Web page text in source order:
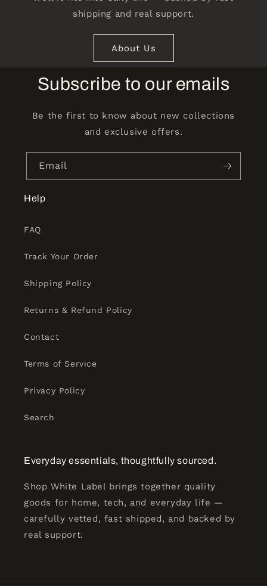
shipping and real support.
About Us
Subscribe to our emails
Be the first to know about new collections
and exclusive offers.
Email
Help
FAQ
Track Your Order
Shipping Policy
Returns & Refund Policy
Contact
Terms of Service
Privacy Policy
Search
Everyday essentials, thoughtfully sourced.
Shop White Label brings together quality
goods for home, tech, and everyday life —
carefully vetted, fast shipped, and backed by
real support.